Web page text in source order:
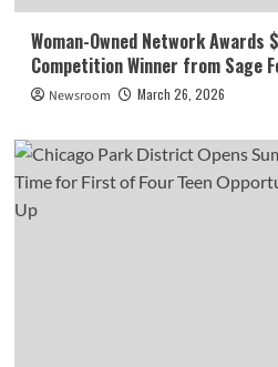
Woman-Owned Network Awards
Competition Winner from Sage
Newsroom March 26, 2026